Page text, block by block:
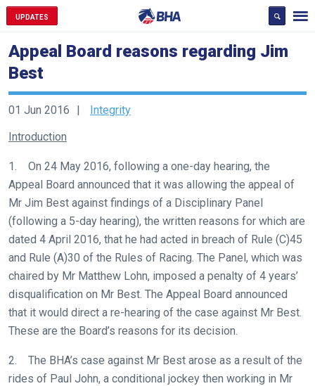
UPDATES
Appeal Board reasons regarding Jim
Best
01 Jun 2016
Integrity
Introduction
1. On 24 May 2016, following a one-day hearing, the
Appeal Board announced that it was allowing the appeal of
Mr Jim Best against findings of a Disciplinary Panel
(following a 5-day hearing), the written reasons for which are
dated 4 April 2016, that he had acted in breach of Rule (C)45
and Rule (A)30 of the Rules of Racing. The Panel, which was
chaired by Mr Matthew Lohn, imposed a penalty of 4 years’
disqualification on Mr Best. The Appeal Board announced
that it would direct a re-hearing of the case against Mr Best.
These are the Board’s reasons for its decision.
2. The BHA’s case against Mr Best arose as a result of the
rides of Paul John, a conditional jockey then working in Mr